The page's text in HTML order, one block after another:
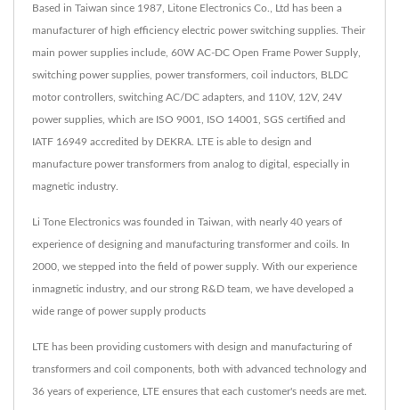
Based in Taiwan since 1987, Litone Electronics Co., Ltd has been a
manufacturer of high efficiency electric power switching supplies. Their
main power supplies include, 60W AC-DC Open Frame Power Supply,
switching power supplies, power transformers, coil inductors, BLDC
motor controllers, switching AC/DC adapters, and 110V, 12V, 24V
power supplies, which are ISO 9001, ISO 14001, SGS certified and
IATF 16949 accredited by DEKRA. LTE is able to design and
manufacture power transformers from analog to digital, especially in
magnetic industry.
Li Tone Electronics was founded in Taiwan, with nearly 40 years of
experience of designing and manufacturing transformer and coils. In
2000, we stepped into the field of power supply. With our experience
inmagnetic industry, and our strong R&D team, we have developed a
wide range of power supply products
LTE has been providing customers with design and manufacturing of
transformers and coil components, both with advanced technology and
36 years of experience, LTE ensures that each customer's needs are met.